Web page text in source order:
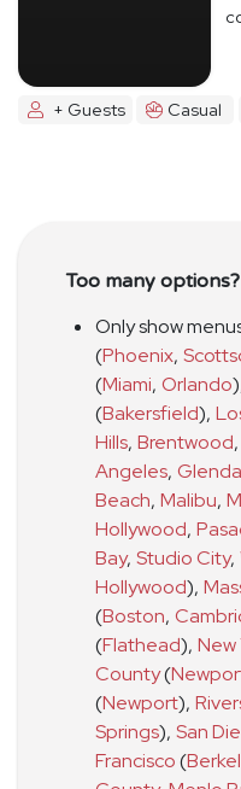
+ Guests Casual
Too many options?
Only show
(Phoenix,
(Miami, Orlando)
(Bakersfield),
Hills, Brentwood,
Angeles,
Beach, Malibu,
Hollywood,
Bay, Studio City,
Hollywood),
(Boston,
(Flathead), New
County(
(Newport),
Springs), San
Francisco(